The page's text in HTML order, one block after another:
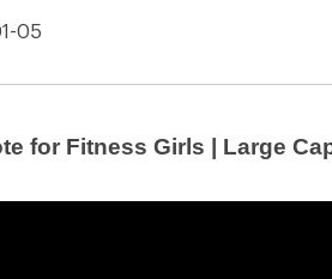
05
for Fitness Girls | Large